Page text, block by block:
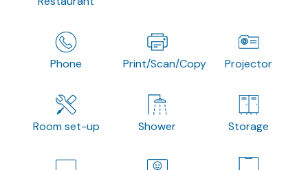
Phone Print/Scan/Copy Projector
Room set-up Shower Storage